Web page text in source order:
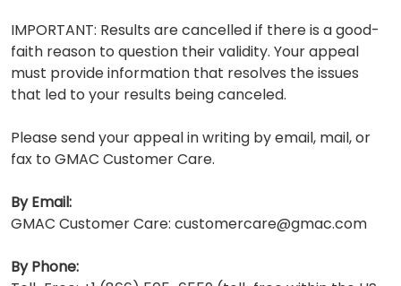
IMPORTANT: Results are cancelled if there is a good-
faith reason to question their validity. Your appeal
must provide information that resolves the issues
that led to your results being canceled.
Please send your appeal in writing by email, mail, or
fax to GMAC Customer Care.
By Email:
GMAC Customer Care: customercare@gmac.com
By Phone: